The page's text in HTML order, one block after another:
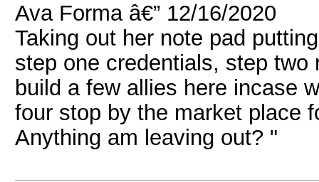
Ava Forma â€” 12/16/2020
Taking out her note pad
step one credentials, step
build a few allies here incase
four stop by the market place
Anything am leaving out? "